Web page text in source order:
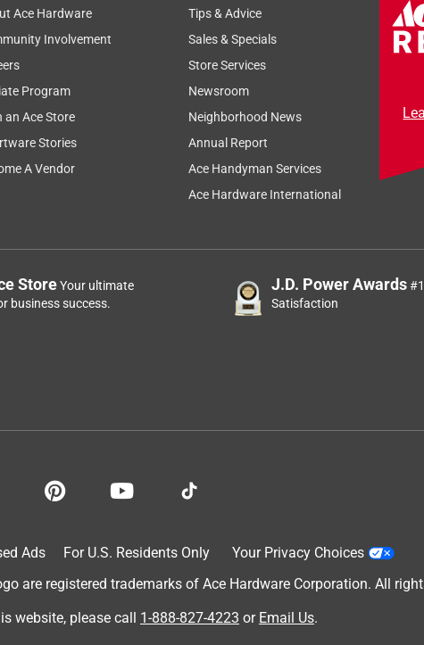
Ace Hardware
Involvement
Program
an Ace Store
Stories
A Vendor
Tips & Advice
Sales & Specials
Store Services
Newsroom
Neighborhood News
Annual Report
Ace Handyman Services
Ace Hardware International
StoreYour ultimate
business success.
J.D. Power Awards#1
Satisfaction
Ads For U.S. Residents Only
Your Privacy Choices
are registered trademarks of Ace Hardware Corporation. All
website, please call 1-888-827-4223 or Email Us.